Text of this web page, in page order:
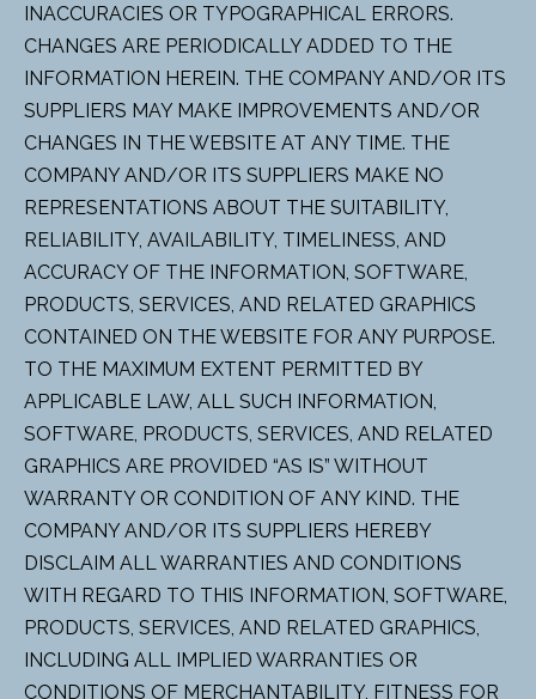
INACCURACIES OR TYPOGRAPHICAL ERRORS.
CHANGES ARE PERIODICALLY ADDED TO THE
INFORMATION HEREIN. THE COMPANY AND/OR ITS
SUPPLIERS MAY MAKE IMPROVEMENTS AND/OR
CHANGES IN THE WEBSITE AT ANY TIME. THE
COMPANY AND/OR ITS SUPPLIERS MAKE NO
REPRESENTATIONS ABOUT THE SUITABILITY,
RELIABILITY, AVAILABILITY, TIMELINESS, AND
ACCURACY OF THE INFORMATION, SOFTWARE,
PRODUCTS, SERVICES, AND RELATED GRAPHICS
CONTAINED ON THE WEBSITE FOR ANY PURPOSE.
TO THE MAXIMUM EXTENT PERMITTED BY
APPLICABLE LAW, ALL SUCH INFORMATION,
SOFTWARE, PRODUCTS, SERVICES, AND RELATED
GRAPHICS ARE PROVIDED “AS IS” WITHOUT
WARRANTY OR CONDITION OF ANY KIND. THE
COMPANY AND/OR ITS SUPPLIERS HEREBY
DISCLAIM ALL WARRANTIES AND CONDITIONS
WITH REGARD TO THIS INFORMATION, SOFTWARE,
PRODUCTS, SERVICES, AND RELATED GRAPHICS,
INCLUDING ALL IMPLIED WARRANTIES OR
CONDITIONS OF MERCHANTABILITY, FITNESS FOR